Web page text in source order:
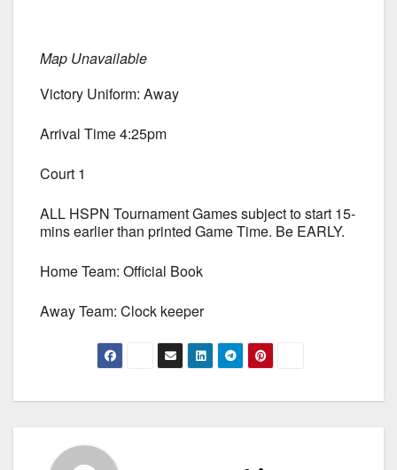
Map Unavailable
Victory Uniform: Away
Arrival Time 4:25pm
Court 1
ALL HSPN Tournament Games subject to start 15-
mins earlier than printed Game Time. Be EARLY.
Home Team: Official Book
Away Team: Clock keeper